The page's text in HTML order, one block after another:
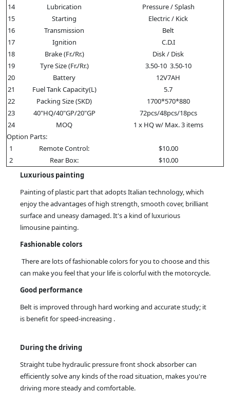
14
Lubrication
Pressure / Splash
15
Starting
Electric / Kick
16
Transmission
Belt
17
Ignition
C.D.I
18
Brake (Fr./Rr.)
Disk / Disk
19
Tyre Size (Fr./Rr.)
3.50-10 3.50-10
20
Battery
12V7AH
21
Fuel Tank Capacity(L)
5.7
22
Packing Size (SKD)
1700*570*880
23
40"HQ/40"GP/20"GP
72pcs/48pcs/18pcs
24
MOQ
1 x HQ w/ Max. 3 items
Option Parts:
1
Remote Control:
$10.00
2
Rear Box:
$10.00
Luxurious painting
Painting of plastic part that adopts Italian technology, which
enjoy the advantages of high strength, smooth cover, brilliant
surface and uneasy damaged. It's a kind of luxurious
limousine painting.
Fashionable colors
There are lots of fashionable colors for you to choose and this
can make you feel that your life is colorful with the motorcycle.
Good performance
Belt is improved through hard working and accurate study; it
is benefit for speed-increasing .
During the driving
Straight tube hydraulic pressure front shock absorber can
efficiently solve any kinds of the road situation, makes you're
driving more steady and comfortable.